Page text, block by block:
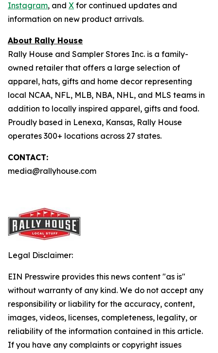
Instagram, and X for continued updates and
information on new product arrivals.
About Rally House
Rally House and Sampler Stores Inc. is a family-
owned retailer that offers a large selection of
apparel, hats, gifts and home decor representing
local NCAA, NFL, MLB, NBA, NHL, and MLS teams in
addition to locally inspired apparel, gifts and food.
Proudly based in Lenexa, Kansas, Rally House
operates 300+ locations across 27 states.
CONTACT:
media@rallyhouse.com
Legal Disclaimer:
EIN Presswire provides this news content "as is"
without warranty of any kind. We do not accept any
responsibility or liability for the accuracy, content,
images, videos, licenses, completeness, legality, or
reliability of the information contained in this article.
If you have any complaints or copyright issues